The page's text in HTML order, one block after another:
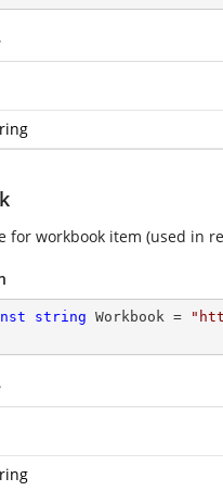
for workbook item (used in
string Workbook =